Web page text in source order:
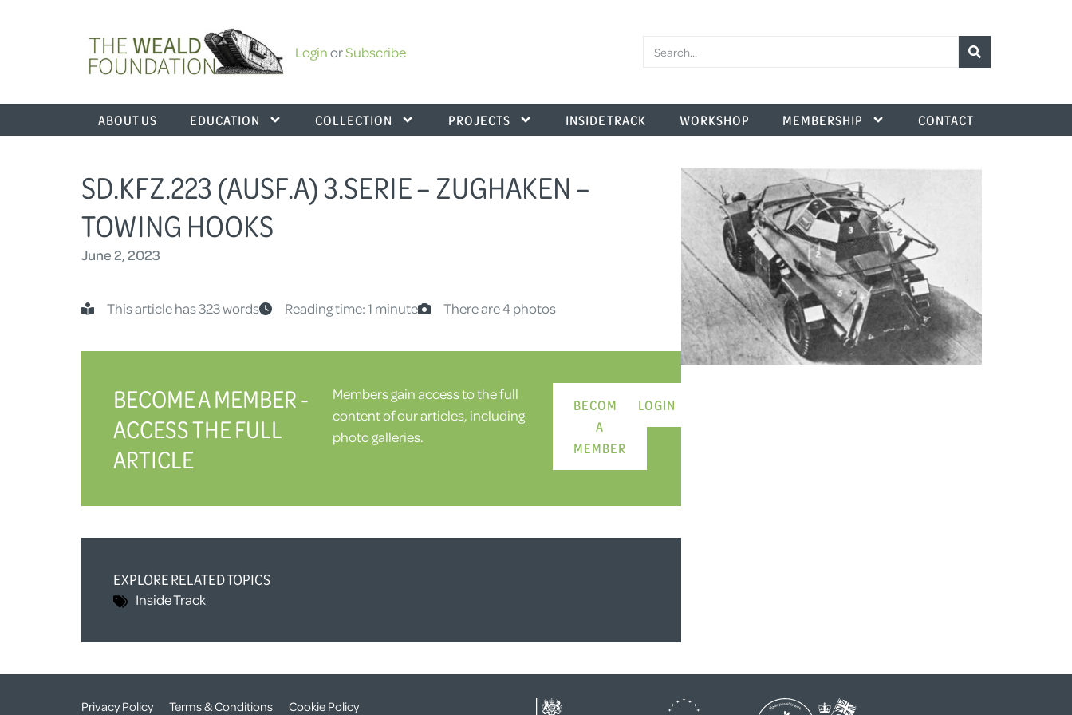
LoginorSubscribe
ABOUT US EDUCATION COLLECTION PROJECTS INSIDE TRACK WORKSHOP MEMBERSHIP CONTACT
SD.KFZ.223 (AUSF.A) 3.SERIE – ZUGHAKEN –
TOWING HOOKS
June 2, 2023
This article has 323 words Reading time: 1 minute There are 4 photos
BECOME A MEMBER -
ACCESS THE FULL
ARTICLE
Members gain access to the full
content of our articles, including
photo galleries.
BECOME
A
MEMBER
LOGIN
EXPLORE RELATED TOPICS
Inside Track
Privacy Policy Terms & Conditions Cookie Policy